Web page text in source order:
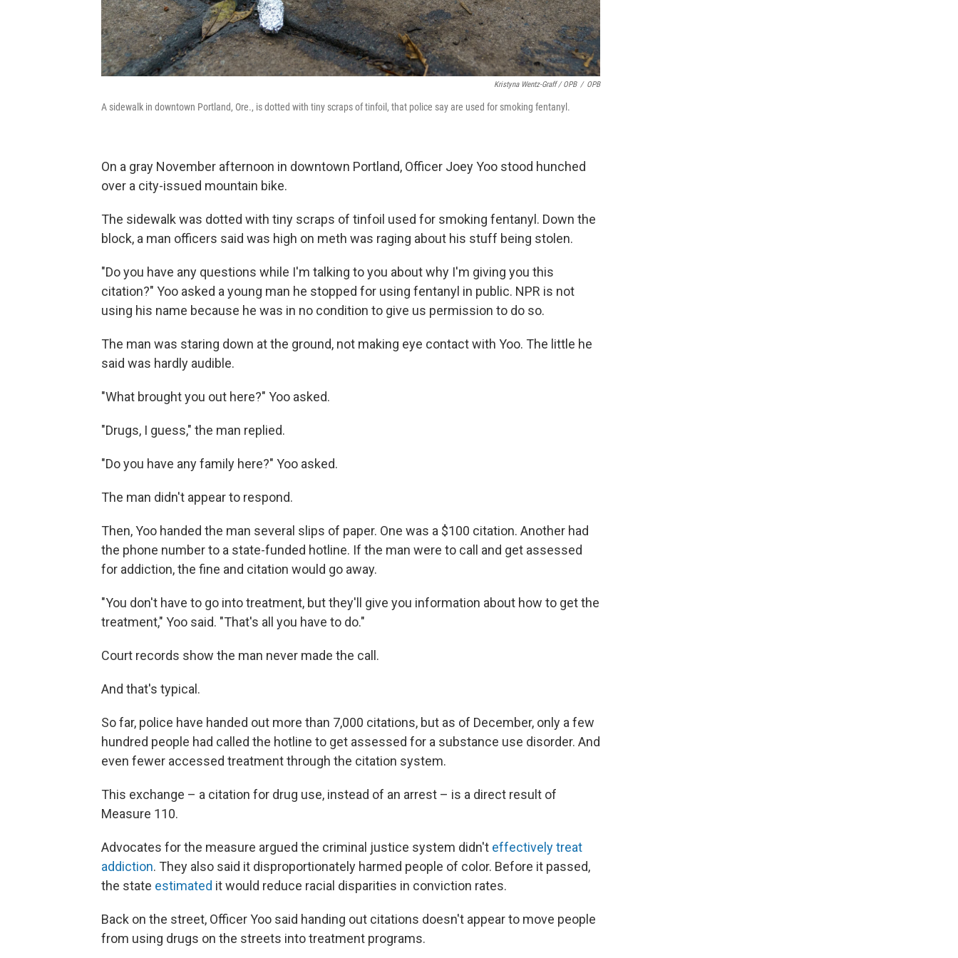
Kristyna Wentz-Graff / OPB / OPB
A sidewalk in downtown Portland, Ore., is dotted with tiny scraps of tinfoil, that police say are used for smoking fentanyl.
On a gray November afternoon in downtown Portland, Officer Joey Yoo stood hunched
over a city-issued mountain bike.
The sidewalk was dotted with tiny scraps of tinfoil used for smoking fentanyl. Down the
block, a man officers said was high on meth was raging about his stuff being stolen.
"Do you have any questions while I'm talking to you about why I'm giving you this
citation?" Yoo asked a young man he stopped for using fentanyl in public. NPR is not
using his name because he was in no condition to give us permission to do so.
The man was staring down at the ground, not making eye contact with Yoo. The little he
said was hardly audible.
"What brought you out here?" Yoo asked.
"Drugs, I guess," the man replied.
"Do you have any family here?" Yoo asked.
The man didn't appear to respond.
Then, Yoo handed the man several slips of paper. One was a $100 citation. Another had
the phone number to a state-funded hotline. If the man were to call and get assessed
for addiction, the fine and citation would go away.
"You don't have to go into treatment, but they'll give you information about how to get the
treatment," Yoo said. "That's all you have to do."
Court records show the man never made the call.
And that's typical.
So far, police have handed out more than 7,000 citations, but as of December, only a few
hundred people had called the hotline to get assessed for a substance use disorder. And
even fewer accessed treatment through the citation system.
This exchange – a citation for drug use, instead of an arrest – is a direct result of
Measure 110.
Advocates for the measure argued the criminal justice system didn't effectivelytreat
addiction. They also said it disproportionately harmed people of color. Before it passed,
the state estimated it would reduce racial disparities in conviction rates.
Back on the street, Officer Yoo said handing out citations doesn't appear to move people
from using drugs on the streets into treatment programs.